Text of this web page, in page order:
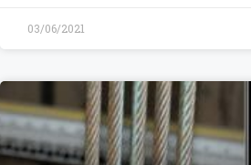
03/06/2021